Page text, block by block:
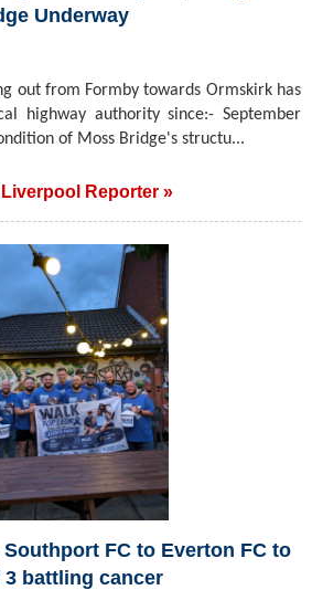
Underway
out from Formby towards Ormskirk has
highway authority since:- September
of Moss Bridge's structu...
Reporter »
FC to Everton FC to
battling cancer